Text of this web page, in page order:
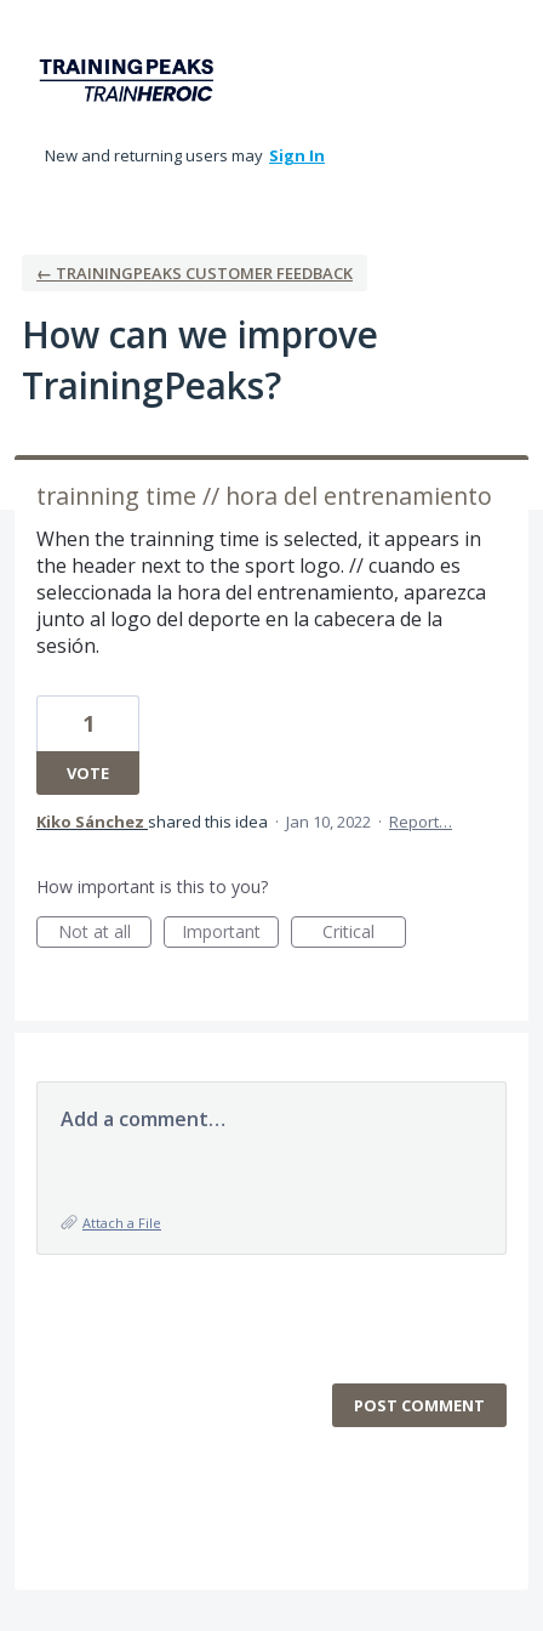
content
New and returning users may Sign In
← TRAININGPEAKS CUSTOMER FEEDBACK
How can we improve
TrainingPeaks?
trainning time // hora del entrenamiento
When the trainning time is selected, it appears in
the header next to the sport logo. // cuando es
seleccionada la hora del entrenamiento, aparezca
junto al logo del deporte en la cabecera de la
sesión.
1
VOTE
Kiko Sánchez shared this idea · Jan 10, 2022 · Report…
How important is this to you?
Not at all
Important Critical
Add a comment…
Attach a File
POST COMMENT